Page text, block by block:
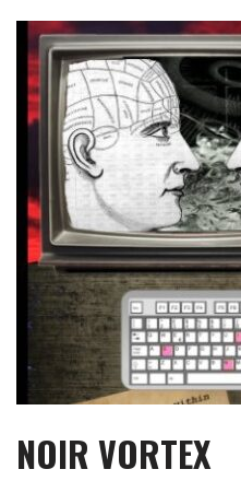
content
NOIR VORTEX